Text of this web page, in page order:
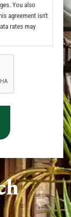
You also
agreement isn't
rates may